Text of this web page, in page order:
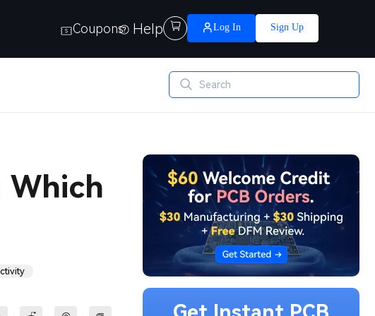
Coupons Help  Log In Sign Up
Which